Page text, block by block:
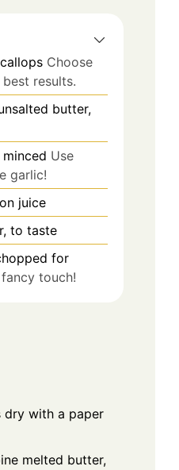
Choose
results.
butter,
Use
garlic!
juice
to taste
for
touch!
dry with a paper
melted butter,